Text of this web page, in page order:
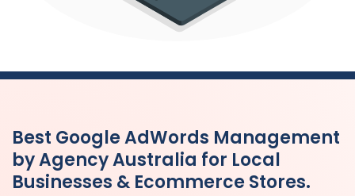
Best Google AdWords Management
byAgencyAustralia for Local
Businesses & Ecommerce Stores.